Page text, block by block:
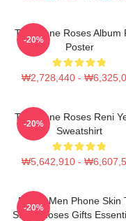
The Stone Roses Album
Poster
₩2,728,440 -
-20%
The Stone Roses Reni
Sweatshirt
₩5,642,910 -
-20%
Funny Men Phone Skin
Stone Roses Gifts
-20%